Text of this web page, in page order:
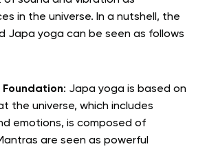
in the universe. In a nutshell, the
Japa yoga can be seen as follows
: Japa yoga is based on
the universe, which includes
emotions, is composed of
are seen as powerful